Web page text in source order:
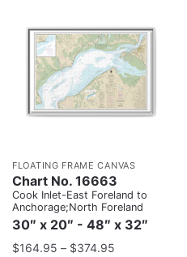
FLOATING FRAME CANVAS
Chart No. 16663
Cook Inlet-East Foreland to
Anchorage;North Foreland
30″ x 20″ - 48″ x 32″
$164.95 – $374.95